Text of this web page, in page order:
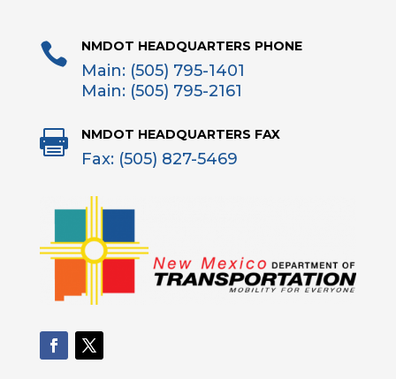
 NMDOT HEADQUARTERS PHONE
Main: (505) 795-1401
Main: (505) 795-2161
 NMDOT HEADQUARTERS FAX
Fax: (505) 827-5469